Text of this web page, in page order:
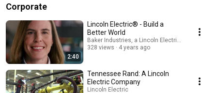
Corporate
2:40
Lincoln Electric® - Build a
Better World
Baker Industries, a Lincoln Electric Company
328 views
4 years ago
Tennessee Rand: A Lincoln
Electric Company
Lincoln Electric